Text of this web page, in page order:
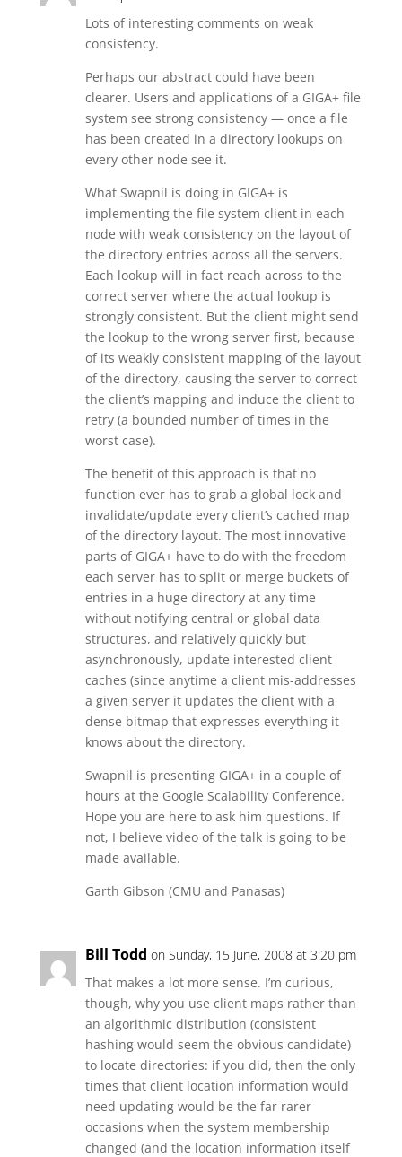
Lots of interesting comments on weak
consistency.
Perhaps our abstract could have been
clearer. Users and applications of a GIGA+ file
system see strong consistency — once a file
has been created in a directory lookups on
every other node see it.
What Swapnil is doing in GIGA+ is
implementing the file system client in each
node with weak consistency on the layout of
the directory entries across all the servers.
Each lookup will in fact reach across to the
correct server where the actual lookup is
strongly consistent. But the client might send
the lookup to the wrong server first, because
of its weakly consistent mapping of the layout
of the directory, causing the server to correct
the client’s mapping and induce the client to
retry (a bounded number of times in the
worst case).
The benefit of this approach is that no
function ever has to grab a global lock and
invalidate/update every client’s cached map
of the directory layout. The most innovative
parts of GIGA+ have to do with the freedom
each server has to split or merge buckets of
entries in a huge directory at any time
without notifying central or global data
structures, and relatively quickly but
asynchronously, update interested client
caches (since anytime a client mis-addresses
a given server it updates the client with a
dense bitmap that expresses everything it
knows about the directory.
Swapnil is presenting GIGA+ in a couple of
hours at the Google Scalability Conference.
Hope you are here to ask him questions. If
not, I believe video of the talk is going to be
made available.
Garth Gibson (CMU and Panasas)
Bill Todd on Sunday, 15 June, 2008 at 3:20 pm
That makes a lot more sense. I’m curious,
though, why you use client maps rather than
an algorithmic distribution (consistent
hashing would seem the obvious candidate)
to locate directories: if you did, then the only
times that client location information would
need updating would be the far rarer
occasions when the system membership
changed (and the location information itself